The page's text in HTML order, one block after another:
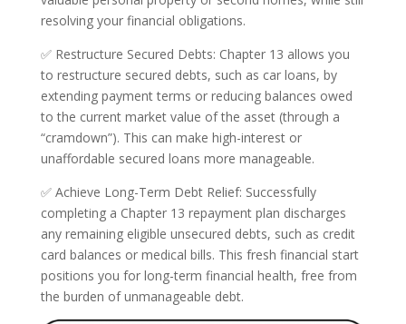
resolving your financial obligations.
✅ Restructure Secured Debts: Chapter 13 allows you
to restructure secured debts, such as car loans, by
extending payment terms or reducing balances owed
to the current market value of the asset (through a
“cramdown”). This can make high-interest or
unaffordable secured loans more manageable.
✅ Achieve Long-Term Debt Relief: Successfully
completing a Chapter 13 repayment plan discharges
any remaining eligible unsecured debts, such as credit
card balances or medical bills. This fresh financial start
positions you for long-term financial health, free from
the burden of unmanageable debt.